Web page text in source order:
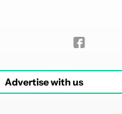
Advertise with us